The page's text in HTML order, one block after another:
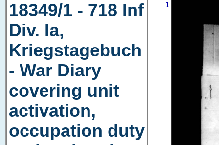
18349/1 - 718 Inf
Div. Ia,
Kriegstagebuch
- War Diary
covering unit
activation,
occupation duty
1